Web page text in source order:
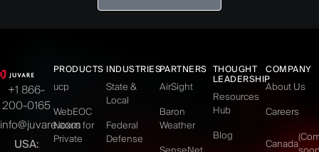
+1 866-
200-0165
info@juvare.com
USA:
PRODUCTS
ucp
WebEOC
Nexus for
Private
INDUSTRIES
State &
Local
Federal
Defense
PARTNERS
AirSight
Baron
Weather
THOUGHT
LEADERSHIP
Resources
Hub
Blog
COMPANY
About Us
Careers
Canada